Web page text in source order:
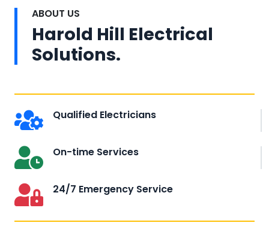
ABOUT US
Harold Hill Electrical
Solutions.
Qualified Electricians
On-time Services
24/7 Emergency Service